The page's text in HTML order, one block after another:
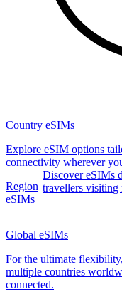
Country eSIMs
Explore eSIM options
connectivity wherever
Region
eSIMs
Discover eSIMs
travellers visiting
Global eSIMs
For the ultimate
multiple countries
connected.